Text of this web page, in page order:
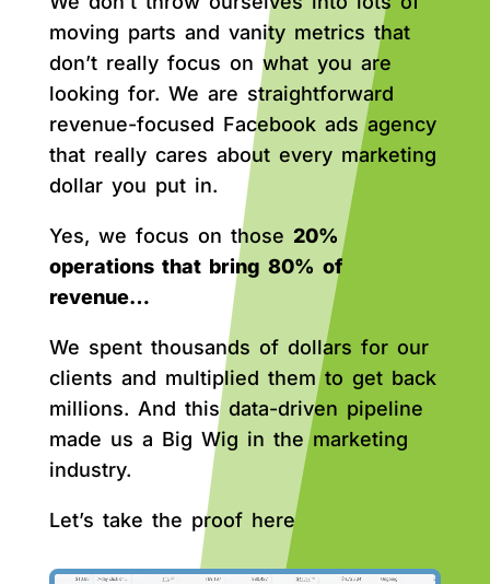
moving parts and vanity metrics that
don’t really focus on what you are
looking for. We are straightforward
revenue-focused Facebook ads agency
that really cares about every marketing
dollar you put in.
Yes, we focus on those 20%
operations that bring 80% of
revenue…
We spent thousands of dollars for our
clients and multiplied them to get back
millions. And this data-driven pipeline
made us a Big Wig in the marketing
industry.
Let’s take the proof here